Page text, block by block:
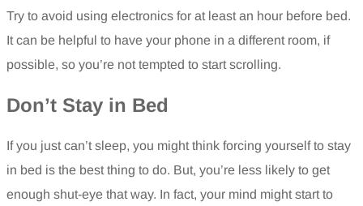
Try to avoid using electronics for at least an hour before bed.
It can be helpful to have your phone in a different room, if
possible, so you’re not tempted to start scrolling.
Don’t Stay in Bed
If you just can’t sleep, you might think forcing yourself to stay
in bed is the best thing to do. But, you’re less likely to get
enough shut-eye that way. In fact, your mind might start to